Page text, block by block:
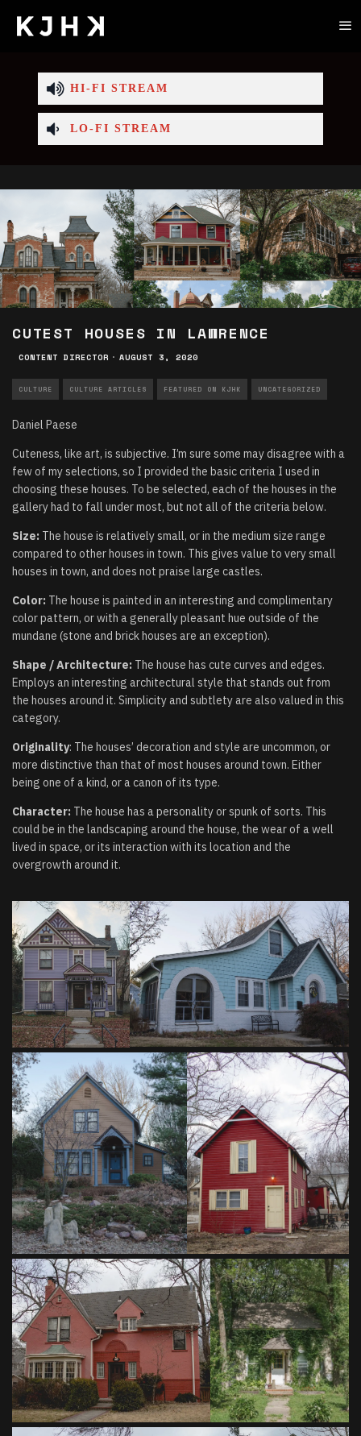
HI-FI STREAM
LO-FI STREAM
CUTEST HOUSES IN LAWRENCE
CONTENT DIRECTOR · AUGUST 3, 2020
CULTURE CULTURE ARTICLES FEATURED ON KJHK UNCATEGORIZED
Daniel Paese
Cuteness, like art, is subjective. I’m sure some may disagree with a
few of my selections, so I provided the basic criteria I used in
choosing these houses. To be selected, each of the houses in the
gallery had to fall under most, but not all of the criteria below.
Size: The house is relatively small, or in the medium size range
compared to other houses in town. This gives value to very small
houses in town, and does not praise large castles.
Color: The house is painted in an interesting and complimentary
color pattern, or with a generally pleasant hue outside of the
mundane (stone and brick houses are an exception).
Shape / Architecture: The house has cute curves and edges.
Employs an interesting architectural style that stands out from
the houses around it. Simplicity and subtlety are also valued in this
category.
Originality: The houses’ decoration and style are uncommon, or
more distinctive than that of most houses around town. Either
being one of a kind, or a canon of its type.
Character: The house has a personality or spunk of sorts. This
could be in the landscaping around the house, the wear of a well
lived in space, or its interaction with its location and the
overgrowth around it.